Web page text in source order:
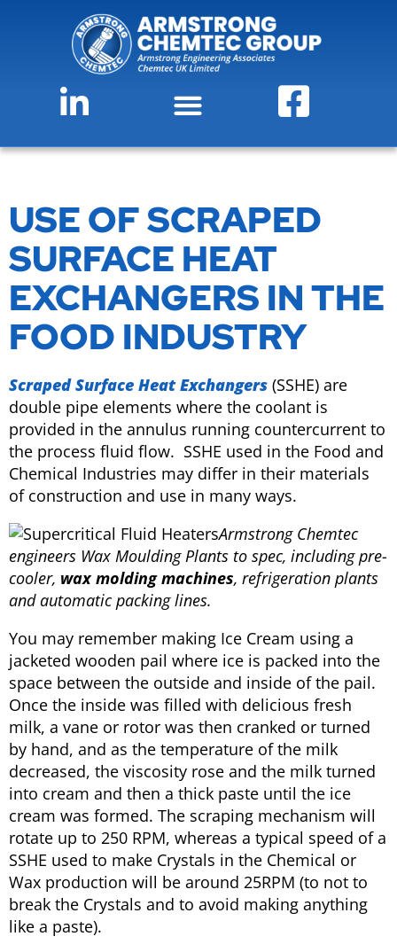
USE OF SCRAPED
SURFACE HEAT
EXCHANGERS IN THE
FOOD INDUSTRY
Scraped Surface Heat Exchangers (SSHE) are
double pipe elements where the coolant is
provided in the annulus running countercurrent to
the process fluid flow. SSHE used in the Food and
Chemical Industries may differ in their materials
of construction and use in many ways.
Armstrong Chemtec
engineers Wax Moulding Plants to spec, including pre-
cooler, wax molding machines, refrigeration plants
and automatic packing lines.
You may remember making Ice Cream using a
jacketed wooden pail where ice is packed into the
space between the outside and inside of the pail.
Once the inside was filled with delicious fresh
milk, a vane or rotor was then cranked or turned
by hand, and as the temperature of the milk
decreased, the viscosity rose and the milk turned
into cream and then a thick paste until the ice
cream was formed. The scraping mechanism will
rotate up to 250 RPM, whereas a typical speed of a
SSHE used to make Crystals in the Chemical or
Wax production will be around 25RPM (to not to
break the Crystals and to avoid making anything
like a paste).